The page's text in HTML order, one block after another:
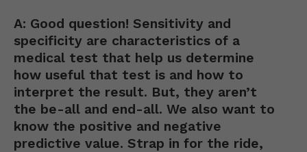
A: Good question! Sensitivity and
specificity are characteristics of a
medical test that help us determine
how useful that test is and how to
interpret the result. But, they aren’t
the be-all and end-all. We also want to
know the positive and negative
predictive value. Strap in for the ride,